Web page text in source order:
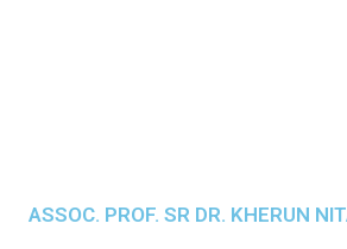
ASSOC. PROF. SR DR. KHERUN